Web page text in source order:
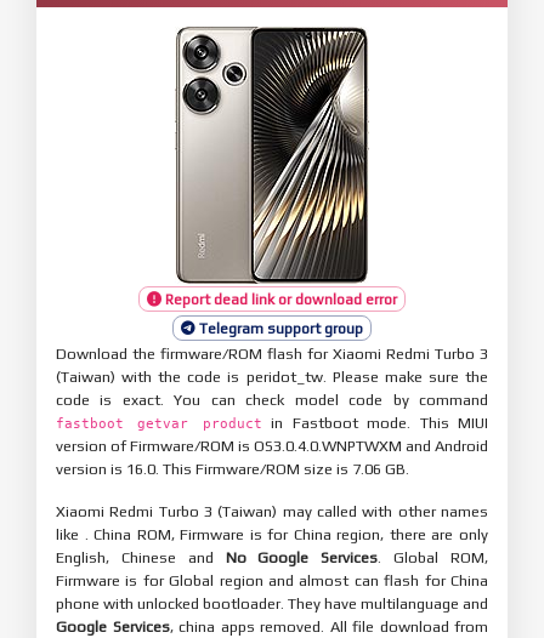
Report dead link or download error
Telegram support group
Download the firmware/ROM flash for Xiaomi Redmi Turbo 3
(Taiwan) with the code is peridot_tw. Please make sure the
code is exact. You can check model code by command
fastboot getvar product
in Fastboot mode. This MIUI
version of Firmware/ROM is OS3.0.4.0.WNPTWXM and Android
version is 16.0. This Firmware/ROM size is 7.06 GB.
Xiaomi Redmi Turbo 3 (Taiwan) may called with other names
like . China ROM, Firmware is for China region, there are only
English, Chinese and No Google Services . Global ROM,
Firmware is for Global region and almost can flash for China
phone with unlocked bootloader. They have multilanguage and
Google Services, china apps removed. All file download from